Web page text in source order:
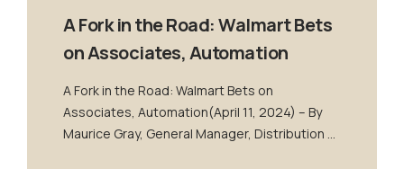
A Fork in the Road: Walmart Bets
on Associates, Automation
A Fork in the Road: Walmart Bets on
Associates, Automation(April 11, 2024) – By
Maurice Gray, General Manager, Distribution ...